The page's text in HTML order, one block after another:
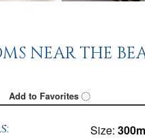
NEAR THE
Add to Favorites
Size: